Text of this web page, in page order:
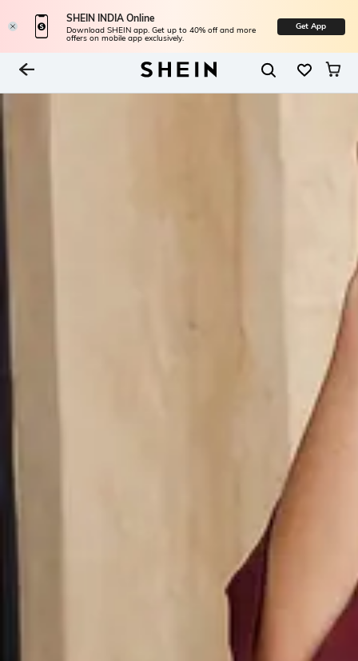
SHEIN INDIA Online
Download SHEIN app. Get up to 40% off and more
offers on mobile app exclusively.
Get App